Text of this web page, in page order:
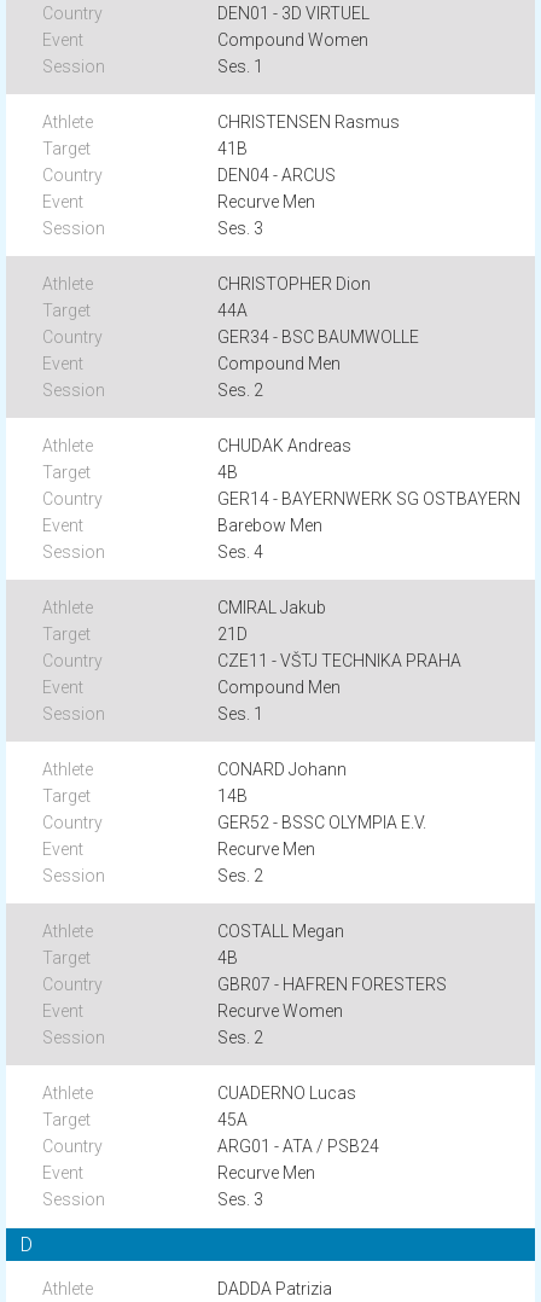
DEN01 - 3D VIRTUEL
Compound Women
Ses. 1
CHRISTENSEN Rasmus
41B
DEN04 - ARCUS
Recurve Men
Ses. 3
CHRISTOPHER Dion
44A
GER34 - BSC BAUMWOLLE
Compound Men
Ses. 2
CHUDAK Andreas
4B
GER14 - BAYERNWERK SG OSTBAYERN
Barebow Men
Ses. 4
CMIRAL Jakub
21D
CZE11 - VŠTJ TECHNIKA PRAHA
Compound Men
Ses. 1
CONARD Johann
14B
GER52 - BSSC OLYMPIA E.V.
Recurve Men
Ses. 2
COSTALL Megan
4B
GBR07 - HAFREN FORESTERS
Recurve Women
Ses. 2
CUADERNO Lucas
45A
ARG01 - ATA / PSB24
Recurve Men
Ses. 3
D
DADDA Patrizia